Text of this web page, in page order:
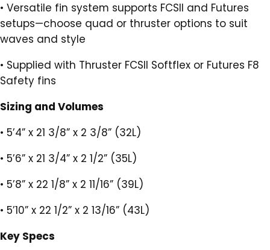
• Versatile fin system supports FCSII and Futures
setups—choose quad or thruster options to suit
waves and style
• Supplied with Thruster FCSII Softflex or Futures F8
Safety fins
Sizing and Volumes
• 5’4” x 21 3/8” x 2 3/8” (32L)
• 5’6” x 21 3/4” x 2 1/2” (35L)
• 5’8” x 22 1/8” x 2 11/16” (39L)
• 5’10” x 22 1/2” x 2 13/16” (43L)
Key Specs